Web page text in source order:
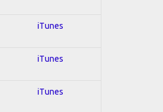
iTunes
iTunes
iTunes